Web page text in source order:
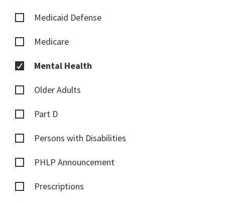
Medicaid Defense
Medicare
Mental Health
Older Adults
Part D
Persons with Disabilities
PHLP Announcement
Prescriptions